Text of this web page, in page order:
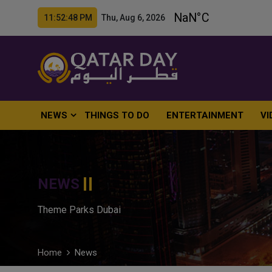
11:52:49 PM Thu, Aug 6, 2026
NEWS THINGS TO DO ENTERTAINMENT
NEWS
Theme Parks Dubai
Home News